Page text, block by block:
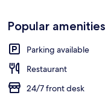
Popular amenities
Parking available
Restaurant
24/7 front desk